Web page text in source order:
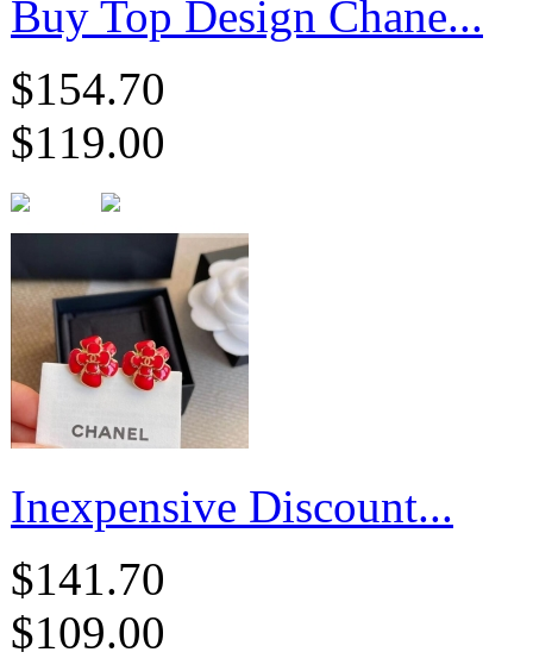
Buy Top Design Chane...
$154.70
$119.00
Inexpensive Discount...
$141.70
$109.00